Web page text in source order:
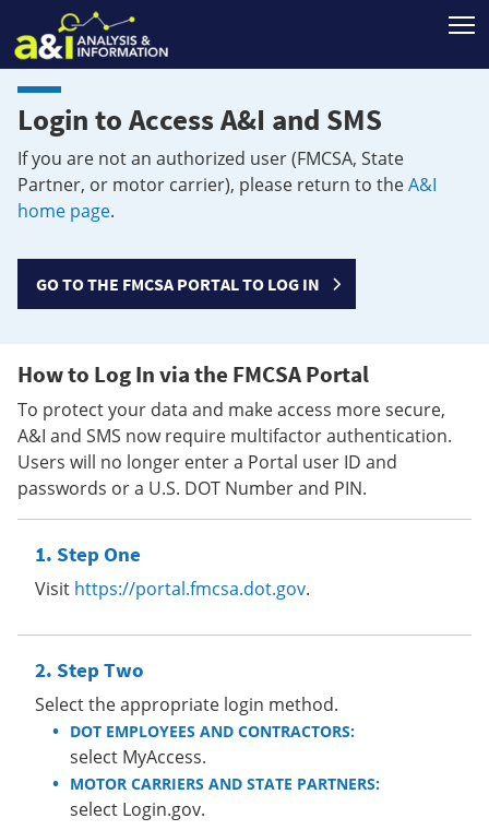
Login to Access A&I and SMS
If you are not an authorized user (FMCSA, State
Partner, or motor carrier), please return to theA&I
home page.
GO TO THE FMCSA PORTAL TO LOG IN
How to Log In via the FMCSA Portal
To protect your data and make access more secure,
A&I and SMS now require multifactor authentication.
Users will no longer enter a Portal user ID and
passwords or a U.S. DOT Number and PIN.
Step One
Visit https://portal.fmcsa.dot.gov.
Step Two
Select the appropriate login method.
DOT EMPLOYEES AND CONTRACTORS:
select MyAccess.
MOTOR CARRIERS AND STATE PARTNERS:
select Login.gov.